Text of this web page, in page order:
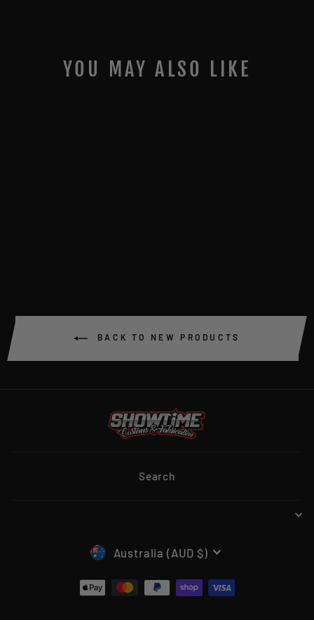
YOU MAY ALSO LIKE
BACK TO NEW PRODUCTS
Search
CURRENCY
Australia (AUD $)